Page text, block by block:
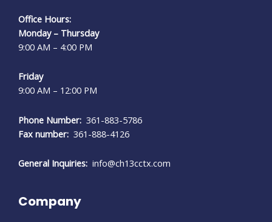
Office Hours:
Monday – Thursday
9:00 AM – 4:00 PM
Friday
9:00 AM – 12:00 PM
Phone Number: 361-883-5786
Fax number: 361-888-4126
General Inquiries: info@ch13cctx.com
Company